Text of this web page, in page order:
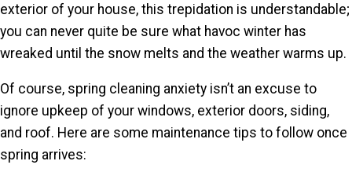
exterior of your house, this trepidation is understandable;
you can never quite be sure what havoc winter has
wreaked until the snow melts and the weather warms up.
Of course, spring cleaning anxiety isn’t an excuse to
ignore upkeep of your windows, exterior doors, siding,
and roof. Here are some maintenance tips to follow once
spring arrives: